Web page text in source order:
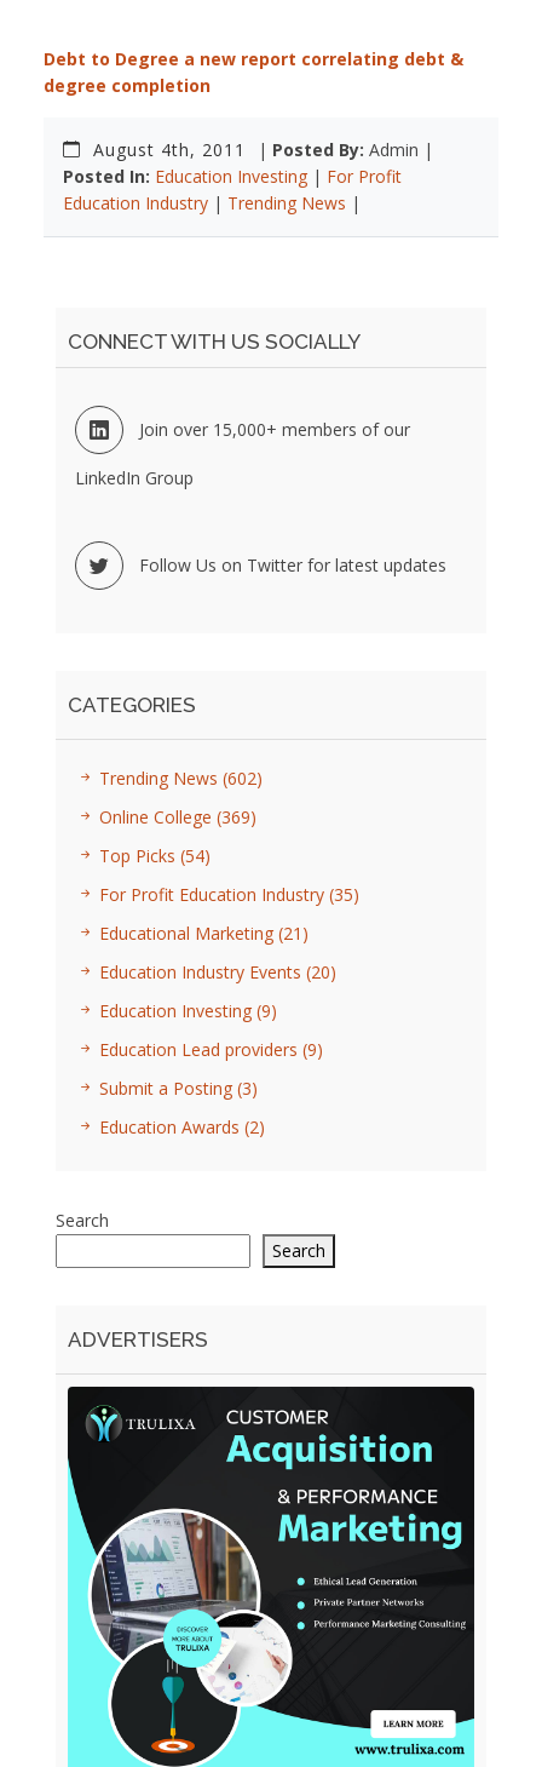
Debt to Degree a new report correlating debt &
degree completion
August 4th, 2011 | Posted By: Admin |
Posted In: Education Investing | For Profit
Education Industry | Trending News |
CONNECT WITH US SOCIALLY
Join over 15,000+ members of our
LinkedIn Group
Follow Us on Twitter for latest updates
CATEGORIES
Trending News (602)
Online College (369)
Top Picks (54)
For Profit Education Industry (35)
Educational Marketing (21)
Education Industry Events (20)
Education Investing (9)
Education Lead providers (9)
Submit a Posting (3)
Education Awards (2)
Search
Search
ADVERTISERS